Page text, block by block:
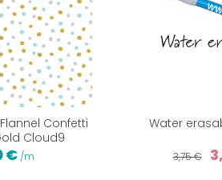
Confetti
Cloud9
€ /m
Water
3,75 €